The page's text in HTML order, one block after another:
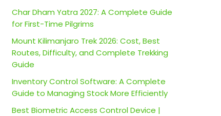
Char Dham Yatra 2027: A Complete Guide
for First-Time Pilgrims
Mount Kilimanjaro Trek 2026: Cost, Best
Routes, Difficulty, and Complete Trekking
Guide
Inventory Control Software: A Complete
Guide to Managing Stock More Efficiently
Best Biometric Access Control Device |